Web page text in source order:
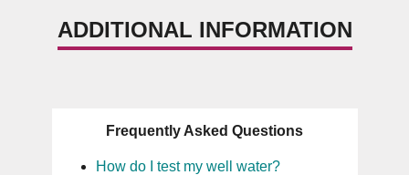
ADDITIONAL INFORMATION
Frequently Asked Questions
How do I test my well water?